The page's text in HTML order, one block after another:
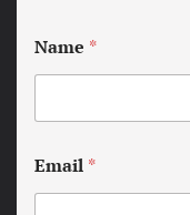
Name *
Email *